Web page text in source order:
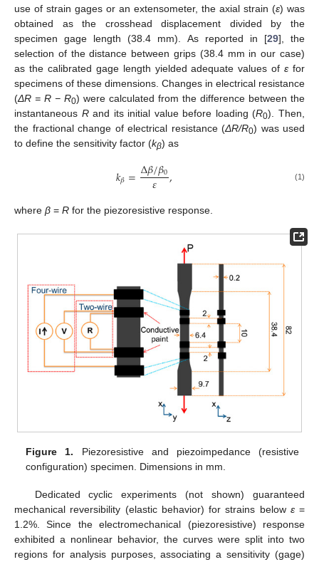
use of strain gages or an extensometer, the axial strain (ε) was
obtained as the crosshead displacement divided by the
specimen gage length (38.4 mm). As reported in [29], the
selection of the distance between grips (38.4 mm in our case)
as the calibrated gage length yielded adequate values ofε for
specimens of these dimensions. Changes in electrical resistance
(ΔR = R − R0) were calculated from the difference between the
instantaneous Rand its initial value before loading (R0). Then,
the fractional change of electrical resistance (ΔR/R0) was used
to define the sensitivity factor (kβ) as
𝑘𝛽=∆𝛽/𝛽0
𝜀 , (1)
where β = R for the piezoresistive response.
Figure 1. Piezoresistive and piezoimpedance (resistive
configuration) specimen. Dimensions in mm.
Dedicated cyclic experiments (not shown) guaranteed
mechanical reversibility (elastic behavior) for strains below ε=
1.2%. Since the electromechanical (piezoresistive) response
exhibited a nonlinear behavior, the curves were split into two
regions for analysis purposes, associating a sensitivity (gage)